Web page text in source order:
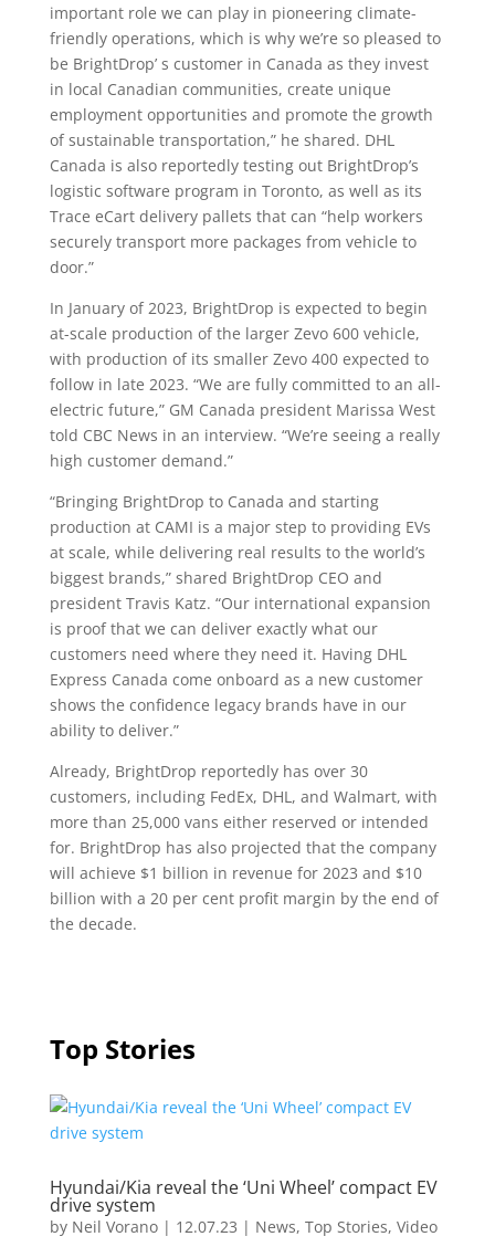
important role we can play in pioneering climate-
friendly operations, which is why we’re so pleased to
be BrightDrop’ s customer in Canada as they invest
in local Canadian communities, create unique
employment opportunities and promote the growth
of sustainable transportation,” he shared. DHL
Canada is also reportedly testing out BrightDrop’s
logistic software program in Toronto, as well as its
Trace eCart delivery pallets that can “help workers
securely transport more packages from vehicle to
door.”
In January of 2023, BrightDrop is expected to begin
at-scale production of the larger Zevo 600 vehicle,
with production of its smaller Zevo 400 expected to
follow in late 2023. “We are fully committed to an all-
electric future,” GM Canada president Marissa West
told CBC News in an interview. “We’re seeing a really
high customer demand.”
“Bringing BrightDrop to Canada and starting
production at CAMI is a major step to providing EVs
at scale, while delivering real results to the world’s
biggest brands,” shared BrightDrop CEO and
president Travis Katz. “Our international expansion
is proof that we can deliver exactly what our
customers need where they need it. Having DHL
Express Canada come onboard as a new customer
shows the confidence legacy brands have in our
ability to deliver.”
Already, BrightDrop reportedly has over 30
customers, including FedEx, DHL, and Walmart, with
more than 25,000 vans either reserved or intended
for. BrightDrop has also projected that the company
will achieve $1 billion in revenue for 2023 and $10
billion with a 20 per cent profit margin by the end of
the decade.
Top Stories
Hyundai/Kia reveal the ‘Uni Wheel’ compact EV
drive system
by Neil Vorano| 12.07.23 | News, Top Stories, Video